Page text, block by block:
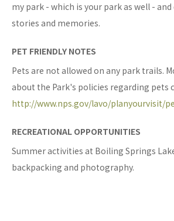
my park - which is your park as well -
stories and memories.
PET FRIENDLY NOTES
Pets are not allowed on any park trails.
about the Park's policies regarding pets
http://www.nps.gov/lavo/planyourvisit/
RECREATIONAL OPPORTUNITIES
Summer activities at Boiling Springs
backpacking and photography.